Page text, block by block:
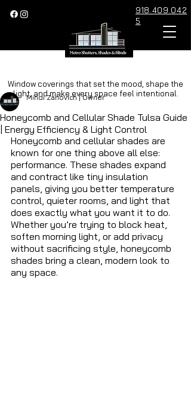
918.409.042
5
Honeycomb and Cellular Shade Tulsa Guide
| Energy Efficiency & Light Control
Mindi Zanovich | Owner
Honeycomb and cellular shades are
known for one thing above all else:
performance. These shades expand
and contract like tiny insulation
panels, giving you better temperature
control, quieter rooms, and light that
does exactly what you want it to do.
Whether you’re trying to block heat,
soften morning light, or add privacy
without sacrificing style, honeycomb
shades bring a clean, modern look to
any space.
Window coverings that set the mood, shape the
light, and make every space feel intentional.